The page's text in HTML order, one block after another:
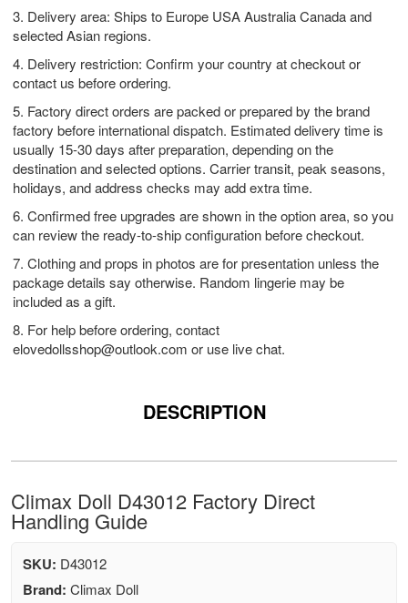
3. Delivery area: Ships to Europe USA Australia Canada and
selected Asian regions.
4. Delivery restriction: Confirm your country at checkout or
contact us before ordering.
5. Factory direct orders are packed or prepared by the brand
factory before international dispatch. Estimated delivery time is
usually 15-30 days after preparation, depending on the
destination and selected options. Carrier transit, peak seasons,
holidays, and address checks may add extra time.
6. Confirmed free upgrades are shown in the option area, so you
can review the ready-to-ship configuration before checkout.
7. Clothing and props in photos are for presentation unless the
package details say otherwise. Random lingerie may be
included as a gift.
8. For help before ordering, contact
elovedollsshop@outlook.com or use live chat.
DESCRIPTION
Climax Doll D43012 Factory Direct
Handling Guide
SKU: D43012
Brand: Climax Doll